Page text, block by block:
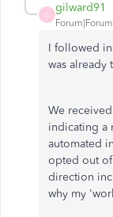
G
gilward91
I followed
was already
We
indicating a
automated
opted out
direction
why my